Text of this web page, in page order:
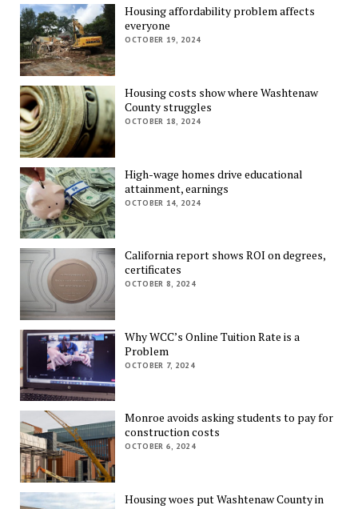
Housing affordability problem affects
everyone
OCTOBER 19, 2024
Housing costs show where Washtenaw
County struggles
OCTOBER 18, 2024
High-wage homes drive educational
attainment, earnings
OCTOBER 14, 2024
California report shows ROI on degrees,
certificates
OCTOBER 8, 2024
Why WCC’s Online Tuition Rate is a
Problem
OCTOBER 7, 2024
Monroe avoids asking students to pay for
construction costs
OCTOBER 6, 2024
Housing woes put Washtenaw County in